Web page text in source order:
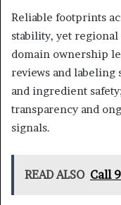
Reliable footprints
stability, yet
domain ownership
reviews and
and ingredient
transparency and
signals.
READ ALSO Call